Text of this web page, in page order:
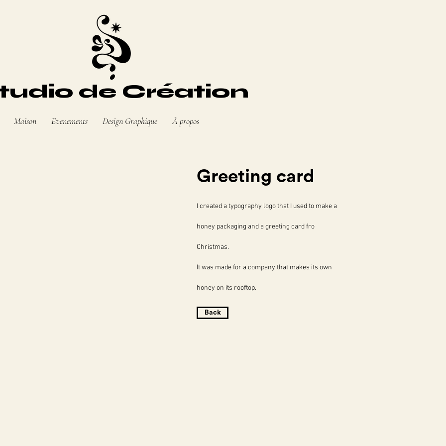
de Création
Maison Evenements Design Graphique À propos
Greeting card
I created a typography logo that I used to make a
honey packaging and a greeting card fro
Christmas.
It was made for a company that makes its own
honey on its rooftop.
Back